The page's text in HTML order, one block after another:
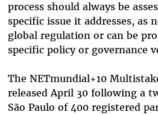
process should always be
specific issue it addresses, as
global regulation or can be
specific policy or governance
The NETmundial+10
released April 30 following a
São Paulo of 400 registered